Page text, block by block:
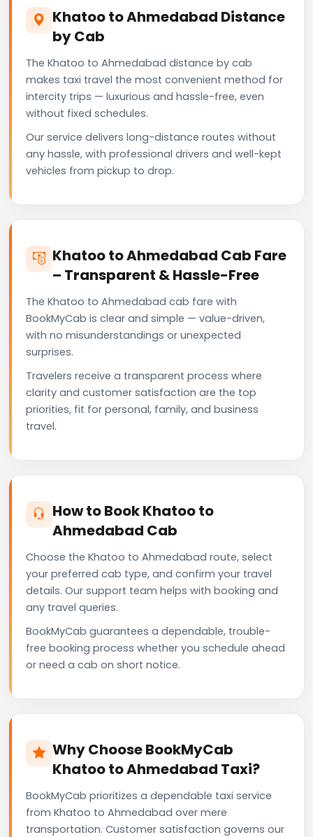
Khatoo to Ahmedabad Distance
by Cab
The Khatoo to Ahmedabad distance by cab
makes taxi travel the most convenient method for
intercity trips — luxurious and hassle-free, even
without fixed schedules.
Our service delivers long-distance routes without
any hassle, with professional drivers and well-kept
vehicles from pickup to drop.
Khatoo to Ahmedabad Cab Fare
– Transparent & Hassle-Free
The Khatoo to Ahmedabad cab fare with
BookMyCab is clear and simple — value-driven,
with no misunderstandings or unexpected
surprises.
Travelers receive a transparent process where
clarity and customer satisfaction are the top
priorities, fit for personal, family, and business
travel.
How to Book Khatoo to
Ahmedabad Cab
Choose the Khatoo to Ahmedabad route, select
your preferred cab type, and confirm your travel
details. Our support team helps with booking and
any travel queries.
BookMyCab guarantees a dependable, trouble-
free booking process whether you schedule ahead
or need a cab on short notice.
Why Choose BookMyCab
Khatoo to Ahmedabad Taxi?
BookMyCab prioritizes a dependable taxi service
from Khatoo to Ahmedabad over mere
transportation. Customer satisfaction governs our